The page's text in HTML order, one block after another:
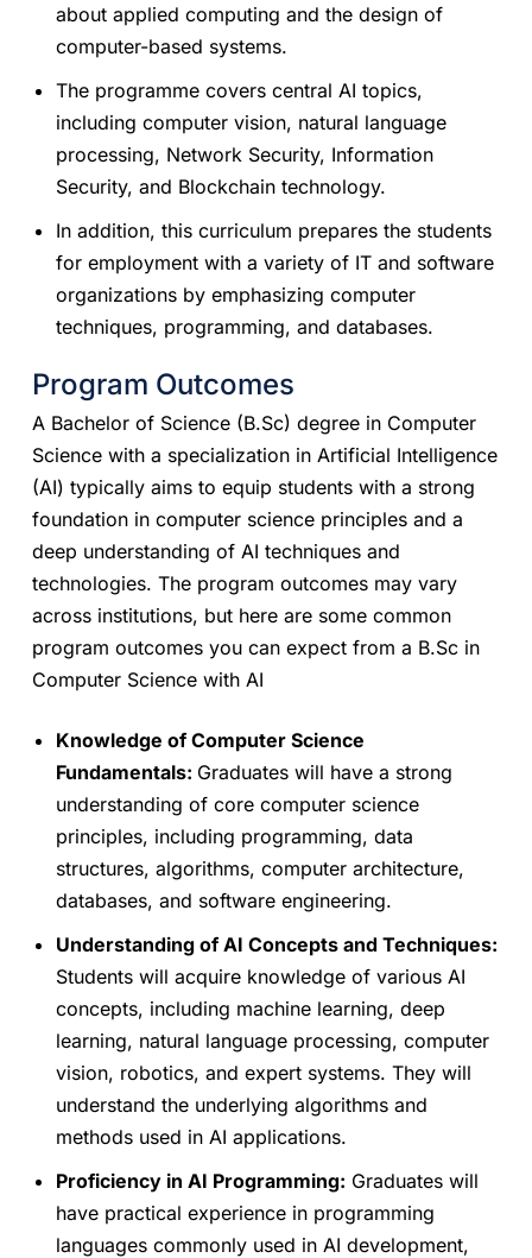
about applied computing and the design of
computer-based systems.
The programme covers central AI topics,
including computer vision, natural language
processing, Network Security, Information
Security, and Blockchain technology.
In addition, this curriculum prepares the students
for employment with a variety of IT and software
organizations by emphasizing computer
techniques, programming, and databases.
Program Outcomes
A Bachelor of Science (B.Sc) degree in Computer
Science with a specialization in Artificial Intelligence
(AI) typically aims to equip students with a strong
foundation in computer science principles and a
deep understanding of AI techniques and
technologies. The program outcomes may vary
across institutions, but here are some common
program outcomes you can expect from a B.Sc in
Computer Science with AI
Knowledge of Computer Science
Fundamentals: Graduates will have a strong
understanding of core computer science
principles, including programming, data
structures, algorithms, computer architecture,
databases, and software engineering.
Understanding of AI Concepts and Techniques:
Students will acquire knowledge of various AI
concepts, including machine learning, deep
learning, natural language processing, computer
vision, robotics, and expert systems. They will
understand the underlying algorithms and
methods used in AI applications.
Proficiency in AI Programming: Graduates will
have practical experience in programming
languages commonly used in AI development,